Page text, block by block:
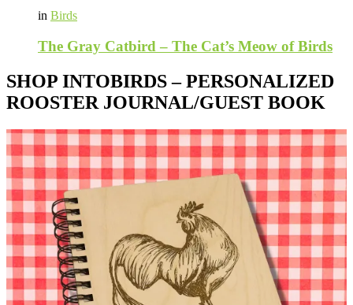
in Birds
The Gray Catbird – The Cat’s Meow of Birds
SHOP INTOBIRDS – PERSONALIZED
ROOSTER JOURNAL/GUEST BOOK